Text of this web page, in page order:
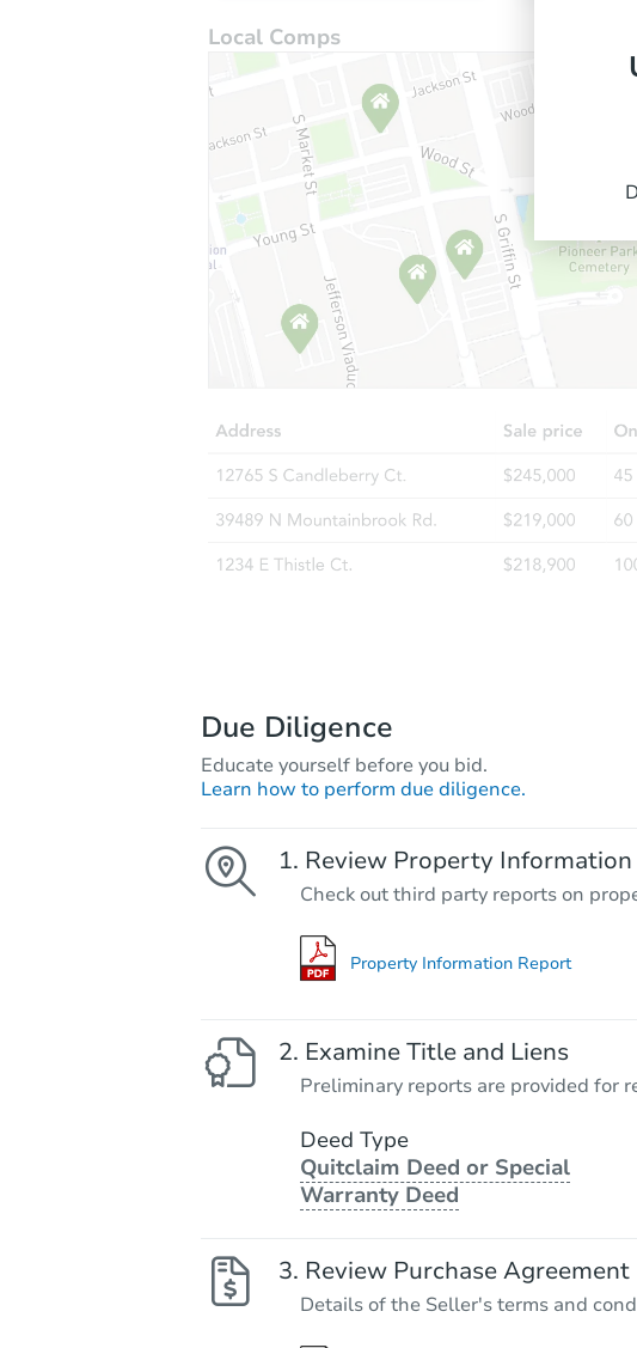
Local Comps
Due Diligence
Educate yourself before you bid.
Learn how to perform due diligence.
Review Property Information
Check out third party reports on
Property Information Report
Examine Title and Liens
Preliminary reports are provided for
Deed Type
Quitclaim Deed or Special
Warranty Deed
Review Purchase Agreement
Details of the Seller's terms and